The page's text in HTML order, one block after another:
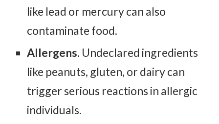
like lead or mercury can also
contaminate food.
Allergens. Undeclared ingredients
like peanuts, gluten, or dairy can
trigger serious reactions in allergic
individuals.